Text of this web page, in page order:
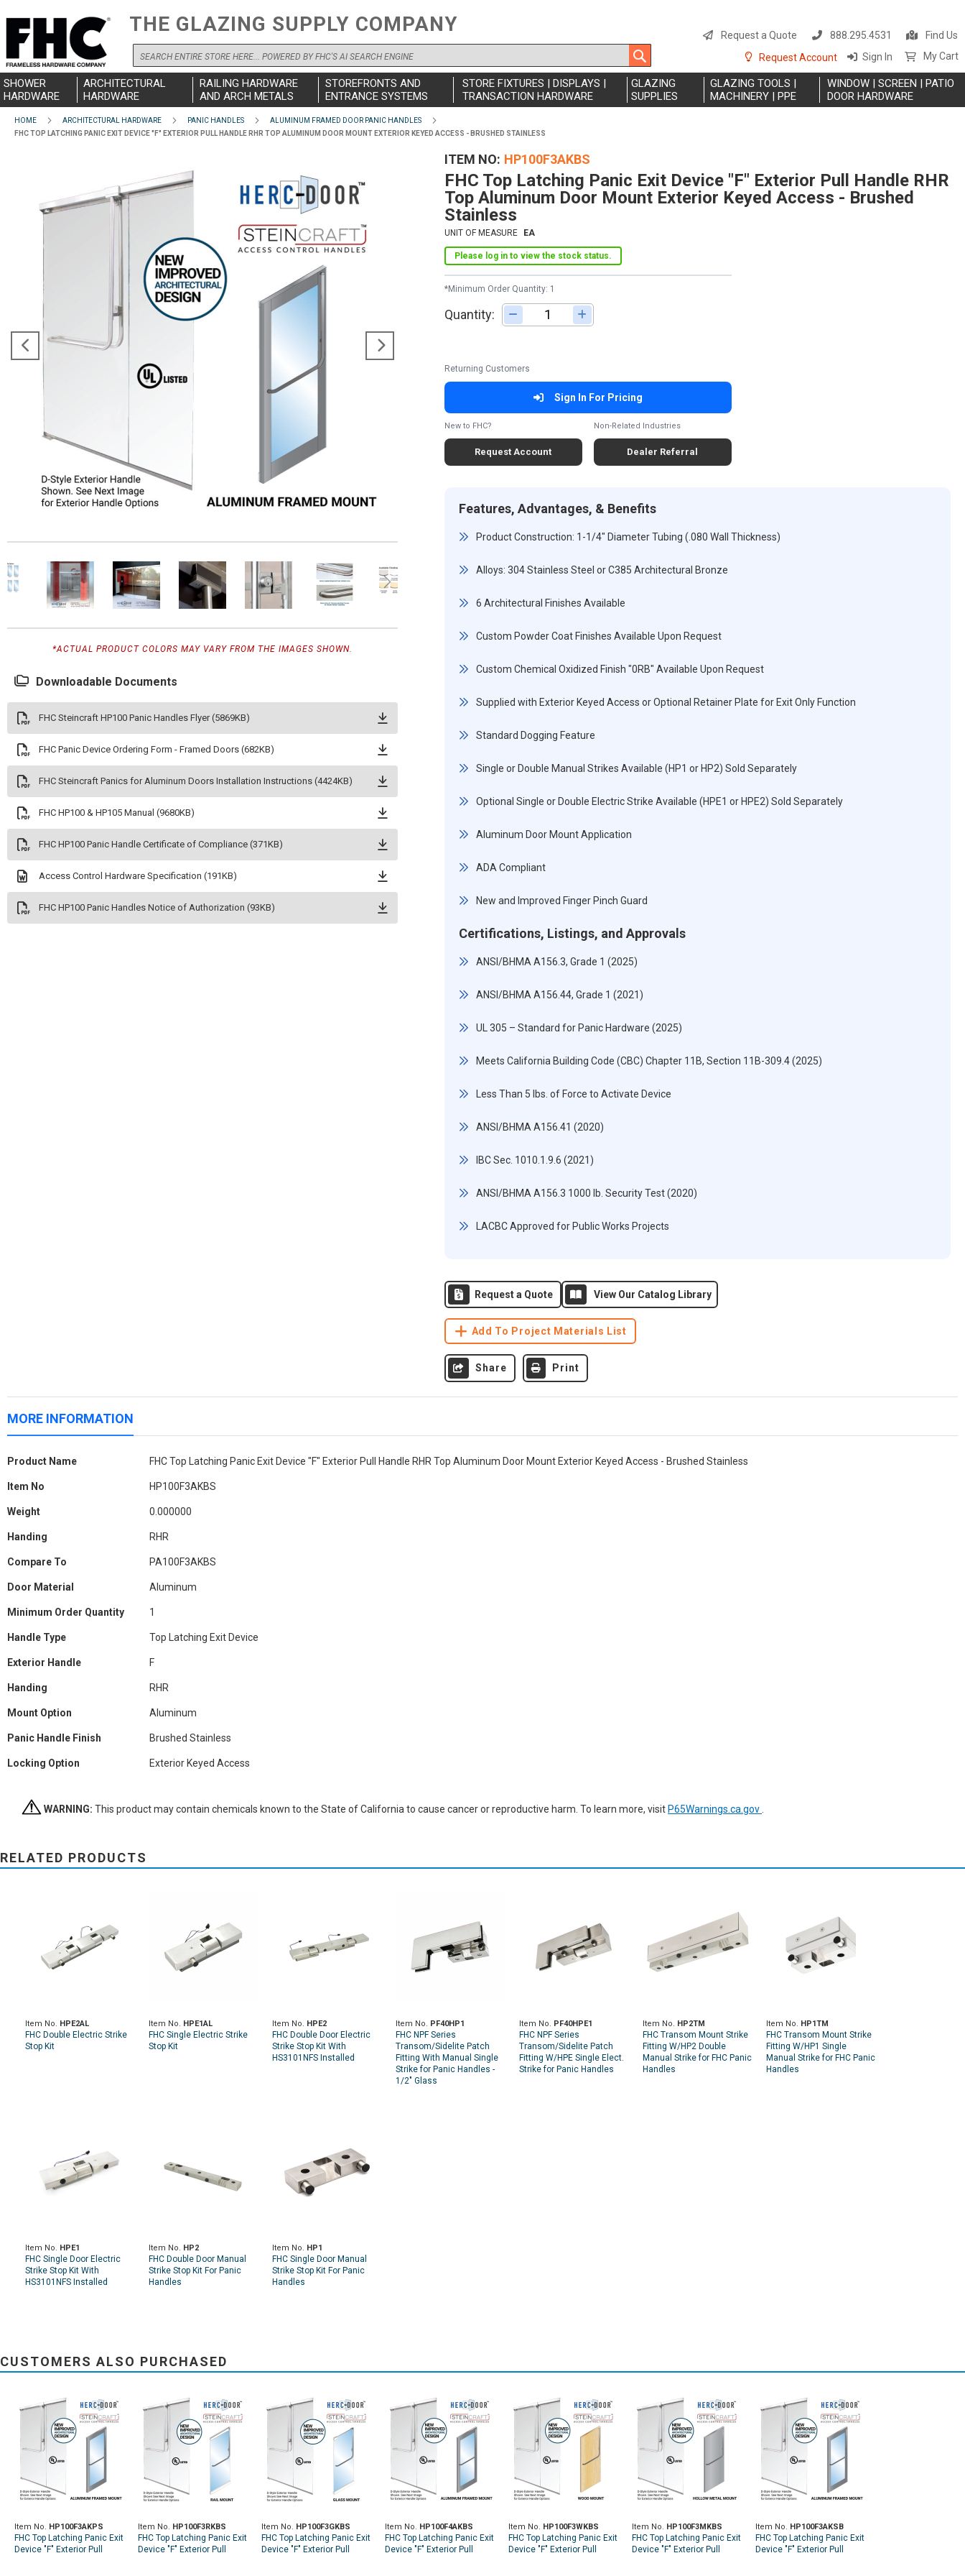
THE GLAZING SUPPLY COMPANY
Search
to
Request a Quote 888.295.4531
Find Us
Request Account
Sign In My Cart
SHOWER
HARDWARE
ARCHITECTURAL
HARDWARE
RAILING HARDWARE
AND ARCH METALS
STOREFRONTS AND
ENTRANCE SYSTEMS
STORE FIXTURES | DISPLAYS |
TRANSACTION HARDWARE
GLAZING
SUPPLIES
GLAZING TOOLS |
MACHINERY | PPE
WINDOW | SCREEN | PATIO
DOOR HARDWARE
HOME ARCHITECTURAL HARDWARE PANIC HANDLES
ALUMINUM FRAMED DOOR PANIC HANDLES
FHC TOP LATCHING PANIC EXIT DEVICE "F" EXTERIOR PULL HANDLE RHR TOP ALUMINUM DOOR MOUNT EXTERIOR KEYED ACCESS - BRUSHED STAINLESS
*ACTUAL PRODUCT COLORS MAY VARY FROM THE IMAGES SHOWN.
Downloadable Documents
FHC Steincraft HP100 Panic Handles Flyer (5869KB)
FHC Panic Device Ordering Form - Framed Doors (682KB)
FHC Steincraft Panics for Aluminum Doors Installation Instructions (4424KB)
FHC HP100 & HP105 Manual (9680KB)
FHC HP100 Panic Handle Certificate of Compliance (371KB)
Access Control Hardware Specification (191KB)
FHC HP100 Panic Handles Notice of Authorization (93KB)
ITEM NO HP100F3AKBS
FHC Top Latching Panic Exit Device "F" Exterior Pull Handle RHR
Top Aluminum Door Mount Exterior Keyed Access - Brushed
Stainless
UNIT OF MEASURE EA
Please log in to view the stock status.
*Minimum Order Quantity: 1
Quantity: Adjust quantity
Returning Customers
Sign In For Pricing
New to FHC?
Request Account
Non-Related Industries
Dealer Referral
Features, Advantages, & Benefits
Product Construction: 1-1/4" Diameter Tubing (.080 Wall Thickness)
Alloys: 304 Stainless Steel or C385 Architectural Bronze
6 Architectural Finishes Available
Custom Powder Coat Finishes Available Upon Request
Custom Chemical Oxidized Finish "0RB" Available Upon Request
Supplied with Exterior Keyed Access or Optional Retainer Plate for Exit Only Function
Standard Dogging Feature
Single or Double Manual Strikes Available (HP1 or HP2) Sold Separately
Optional Single or Double Electric Strike Available (HPE1 or HPE2) Sold Separately
Aluminum Door Mount Application
ADA Compliant
New and Improved Finger Pinch Guard
Certifications, Listings, and Approvals
ANSI/BHMA A156.3, Grade 1 (2025)
ANSI/BHMA A156.44, Grade 1 (2021)
UL 305 – Standard for Panic Hardware (2025)
Meets California Building Code (CBC) Chapter 11B, Section 11B-309.4 (2025)
Less Than 5 lbs. of Force to Activate Device
ANSI/BHMA A156.41 (2020)
IBC Sec. 1010.1.9.6 (2021)
ANSI/BHMA A156.3 1000 lb. Security Test (2020)
LACBC Approved for Public Works Projects
Request a Quote View Our Catalog Library
Add To Project Materials List
Share Print
MORE INFORMATION
More
Product Name FHC Top Latching Panic Exit Device "F" Exterior Pull Handle RHR Top Aluminum Door Mount Exterior Keyed Access - Brushed Stainless
Item No HP100F3AKBS
Weight 0.000000
Handing RHR
Compare To PA100F3AKBS
Door Material Aluminum
Minimum Order Quantity 1
Handle Type Top Latching Exit Device
Exterior Handle F
Handing RHR
Mount Option Aluminum
Panic Handle Finish Brushed Stainless
Locking Option Exterior Keyed Access
WARNING: This product may contain chemicals known to the State of California to cause cancer or reproductive harm. To learn more, visit P65Warnings.ca.gov
RELATED PRODUCTS
Item No. HPE2AL
FHC Double Electric Strike
Stop Kit
Item No. HPE1AL
FHC Single Electric Strike
Stop Kit
Item No. HPE2
FHC Double Door Electric
Strike Stop Kit With
HS3101NFS Installed
Item No. PF40HP1
FHC NPF Series
Transom/Sidelite Patch
Fitting With Manual Single
Strike for Panic Handles -
1/2" Glass
Item No. PF40HPE1
FHC NPF Series
Transom/Sidelite Patch
Fitting W/HPE Single Elect.
Strike for Panic Handles
Item No. HP2TM
FHC Transom Mount Strike
Fitting W/HP2 Double
Manual Strike for FHC Panic
Handles
Item No. HP1TM
FHC Transom Mount Strike
Fitting W/HP1 Single
Manual Strike for FHC Panic
Handles
Item No. HPE1
FHC Single Door Electric
Strike Stop Kit With
HS3101NFS Installed
Item No. HP2
FHC Double Door Manual
Strike Stop Kit For Panic
Handles
Item No. HP1
FHC Single Door Manual
Strike Stop Kit For Panic
Handles
CUSTOMERS ALSO PURCHASED
Item No. HP100F3AKPS
FHC Top Latching Panic Exit
Device "F" Exterior Pull
Item No. HP100F3RKBS
FHC Top Latching Panic Exit
Device "F" Exterior Pull
Item No. HP100F3GKBS
FHC Top Latching Panic Exit
Device "F" Exterior Pull
Item No. HP100F4AKBS
FHC Top Latching Panic Exit
Device "F" Exterior Pull
Item No. HP100F3WKBS
FHC Top Latching Panic Exit
Device "F" Exterior Pull
Item No. HP100F3MKBS
FHC Top Latching Panic Exit
Device "F" Exterior Pull
Item No. HP100F3AKSB
FHC Top Latching Panic Exit
Device "F" Exterior Pull